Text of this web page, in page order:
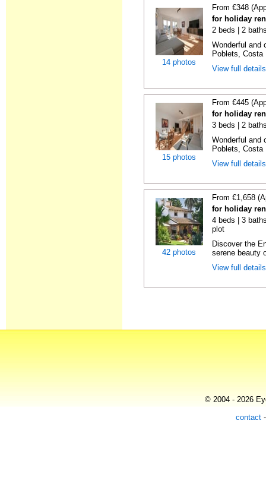
14 photos
From €348
for holiday
2 beds | 2
Wonderful and
Poblets,
View full
15 photos
From €445
for holiday
3 beds | 2
Wonderful and
Poblets,
View full
42 photos
From €1,658
for holiday
4 beds | 3
plot
Discover the
serene beauty
View full
© 2004 - 2026
contact